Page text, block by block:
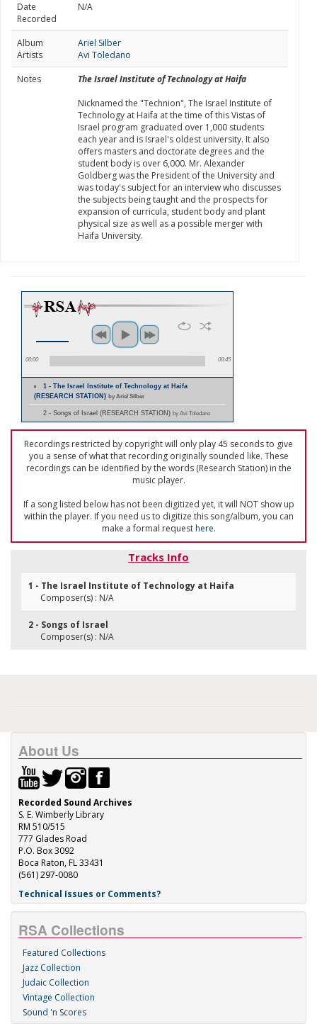
Date
Recorded
N/A
Album
Artists
Ariel Silber
Avi Toledano
Notes
The Israel Institute of Technology at Haifa
Nicknamed the "Technion", The Israel Institute of
Technology at Haifa at the time of this Vistas of
Israel program graduated over 1,000 students
each year and is Israel's oldest university. It also
offers masters and doctorate degrees and the
student body is over 6,000. Mr. Alexander
Goldberg was the President of the University and
was today's subject for an interview who discusses
the subjects being taught and the prospects for
expansion of curricula, student body and plant
physical size as well as a possible merger with
Haifa University.
00:00 00:45
1 - The Israel Institute of Technology at Haifa
(RESEARCH STATION) by Ariel Silber
2 - Songs of Israel (RESEARCH STATION) by Avi Toledano
Recordings restricted by copyright will only play 45 seconds to give
you a sense of what that recording originally sounded like. These
recordings can be identified by the words (Research Station) in the
music player.
If a song listed below has not been digitized yet, it will NOT show up
within the player. If you need us to digitize this song/album, you can
make a formal requesthere.
Tracks Info
1 - The Israel Institute of Technology at Haifa
Composer(s) : N/A
2 - Songs of Israel
Composer(s) : N/A
About Us
Recorded Sound Archives
S. E. Wimberly Library
RM 510/515
777 Glades Road
P.O. Box 3092
Boca Raton, FL 33431
(561) 297-0080
Technical Issues or Comments?
RSA Collections
Featured Collections
Jazz Collection
Judaic Collection
Vintage Collection
Sound 'n Scores